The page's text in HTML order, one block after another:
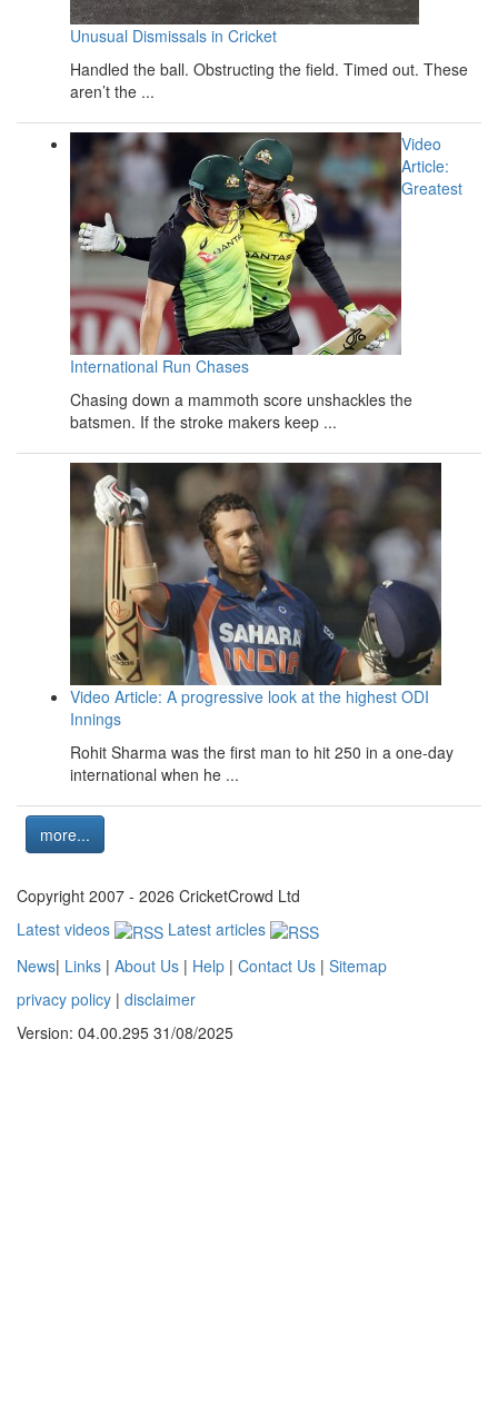
Unusual Dismissals in Cricket
Handled the ball. Obstructing the field. Timed out. These
aren’t the ...
Video
Article:
Greatest
International Run Chases
Chasing down a mammoth score unshackles the
batsmen. If the stroke makers keep ...
Video Article: A progressive look at the highest ODI
Innings
Rohit Sharma was the first man to hit 250 in a one-day
international when he ...
more...
Copyright 2007 - 2026 CricketCrowd Ltd
Latest videos
Latest articles
News| Links | About Us | Help | Contact Us | Sitemap
privacy policy | disclaimer
Version: 04.00.295 31/08/2025